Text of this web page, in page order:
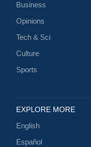
Business
Opinions
Tech & Sci
Culture
Sports
EXPLORE MORE
English
Español